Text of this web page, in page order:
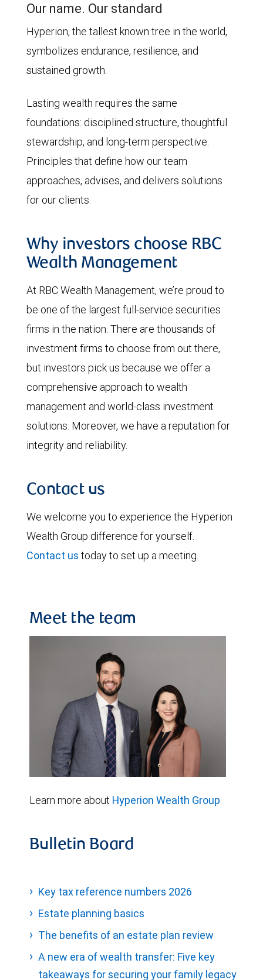
Our name. Our standard
Hyperion, the tallest known tree in the world,
symbolizes endurance, resilience, and
sustained growth.
Lasting wealth requires the same
foundations: disciplined structure, thoughtful
stewardship, and long-term perspective.
Principles that define how our team
approaches, advises, and delivers solutions
for our clients.
Why investors choose RBC
Wealth Management
At RBC Wealth Management, we’re proud to
be one of the largest full-service securities
firms in the nation. There are thousands of
investment firms to choose from out there,
but investors pick us because we offer a
comprehensive approach to wealth
management and world-class investment
solutions. Moreover, we have a reputation for
integrity and reliability.
Contact us
We welcome you to experience the Hyperion
Wealth Group difference for yourself.
Contact us today to set up a meeting.
Meet the team
Learn more about Hyperion Wealth Group
Bulletin Board
Key tax reference numbers 2026
Estate planning basics
The benefits of an estate plan review
A new era of wealth transfer: Five key
takeaways for securing your family legacy